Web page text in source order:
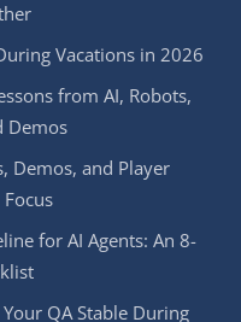
Vacations in 2026
from AI, Robots,
Demos
Demos, and Player
for AI Agents: An 8-
QA Stable During